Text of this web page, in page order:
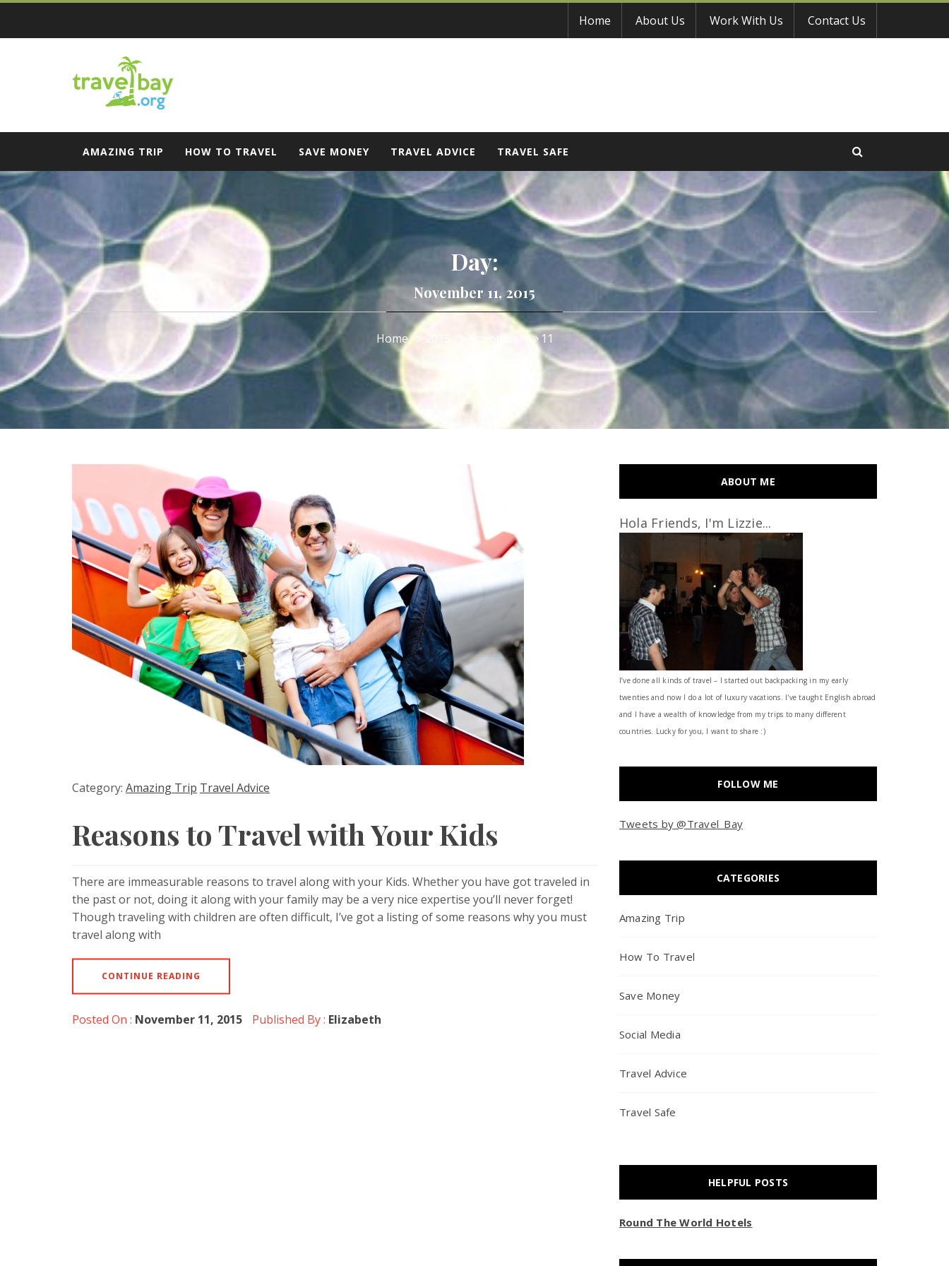
Skip
content
Home About Us Work With Us Contact Us
Travel Bay
AMAZING TRIP HOW TO TRAVEL SAVE MONEY TRAVEL ADVICE TRAVEL SAFE
Day:
November 11, 2015
Home 2015 November 11
Category: Amazing Trip Travel Advice
Reasons to Travel with Your Kids
There are immeasurable reasons to travel along with your Kids. Whether you have got traveled in
the past or not, doing it along with your family may be a very nice expertise you’ll never forget!
Though traveling with children are often difficult, I’ve got a listing of some reasons why you must
travel along with
CONTINUE READING
Posted On : November 11, 2015 Published By : Elizabeth
ABOUT ME
Hola Friends, I'm Lizzie...
I’ve done all kinds of travel – I started out backpacking in my early
twenties and now I do a lot of luxury vacations. I've taught English abroad
and I have a wealth of knowledge from my trips to many different
countries. Lucky for you, I want to share :)
FOLLOW ME
Tweets by @Travel_Bay
CATEGORIES
Amazing Trip
How To Travel
Save Money
Social Media
Travel Advice
Travel Safe
HELPFUL POSTS
Round The World Hotels